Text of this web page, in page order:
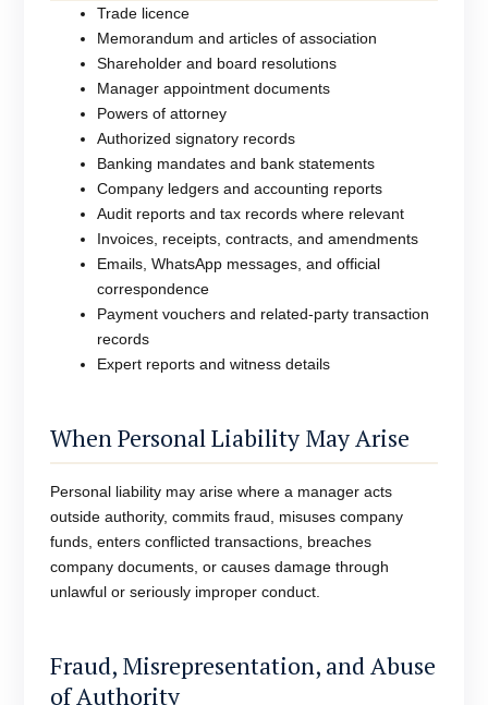
Trade licence
Memorandum and articles of association
Shareholder and board resolutions
Manager appointment documents
Powers of attorney
Authorized signatory records
Banking mandates and bank statements
Company ledgers and accounting reports
Audit reports and tax records where relevant
Invoices, receipts, contracts, and amendments
Emails, WhatsApp messages, and official
correspondence
Payment vouchers and related-party transaction
records
Expert reports and witness details
When Personal Liability May Arise
Personal liability may arise where a manager acts
outside authority, commits fraud, misuses company
funds, enters conflicted transactions, breaches
company documents, or causes damage through
unlawful or seriously improper conduct.
Fraud, Misrepresentation, and Abuse
of Authority